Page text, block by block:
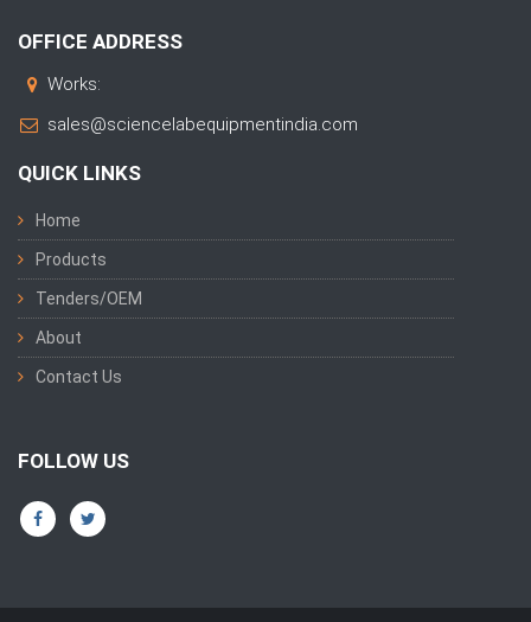
OFFICE ADDRESS
Works:
sales@sciencelabequipmentindia.com
QUICK LINKS
Home
Products
Tenders/OEM
About
Contact Us
FOLLOW US